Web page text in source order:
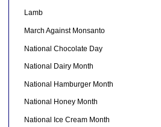
Lamb
March Against Monsanto
National Chocolate Day
National Dairy Month
National Hamburger Month
National Honey Month
National Ice Cream Month